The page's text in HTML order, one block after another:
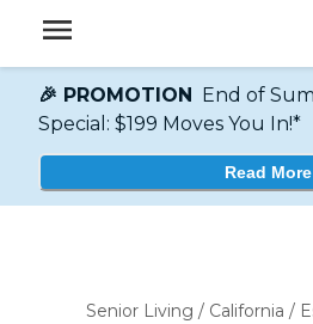
🎉 PROMOTION End of
Special: $199 Moves You In!*
Read More
Senior Living / California /